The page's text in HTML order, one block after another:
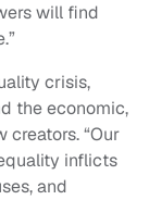
will find
crisis,
the economic,
creators. “Our
inflicts
and